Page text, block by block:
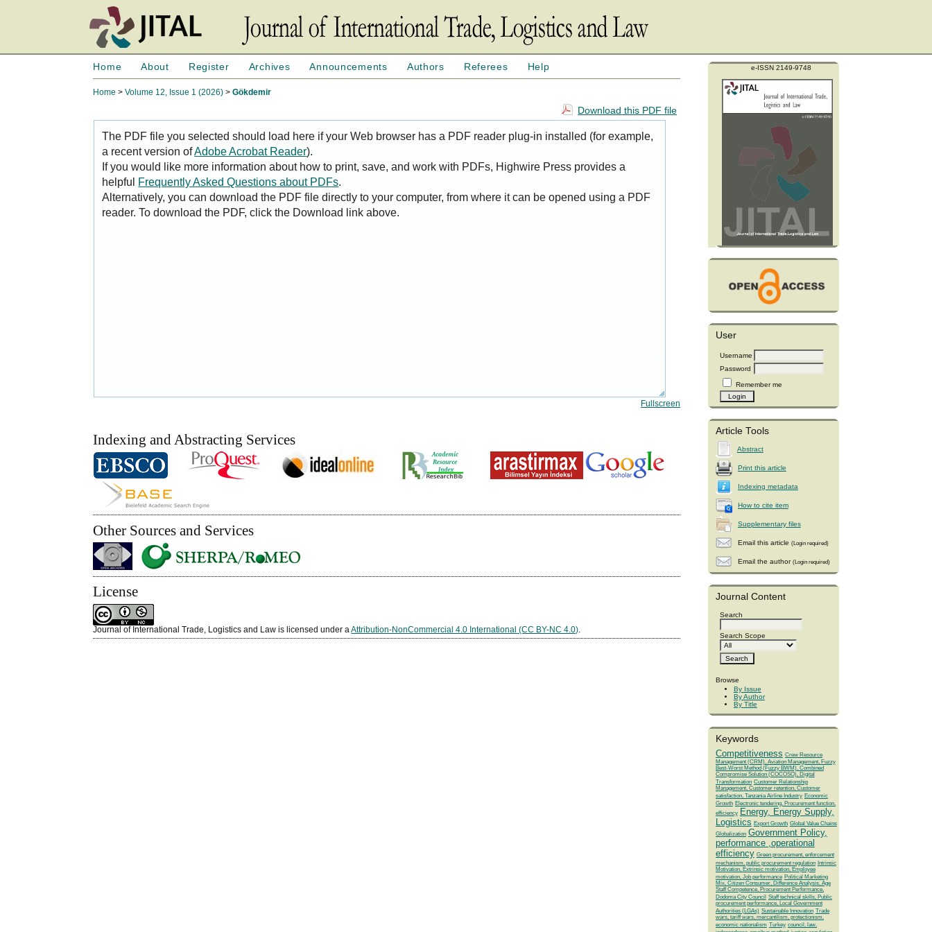
e-ISSN 2149-9748
User
Username
Password
Remember me
Article Tools
Abstract
Print this article
Indexing metadata
How to cite item
Supplementary files
Email this article (Login required)
Email the author (Login required)
Journal Content
Search
Search Scope
Browse
By Issue
By Author
By Title
Keywords
Competitiveness Crew Resource
Management (CRM), Aviation Management, Fuzzy
Best-Worst Method (Fuzzy BWM), Combined
Compromise Solution (COCOSO), Digital
Transformation Customer Relationship
Management, Customer retention, Customer
satisfaction, Tanzania Airline Industry Economic
Growth Electronic tendering, Procurement function,
efficiency Energy, Energy Supply,
Logistics Export Growth Global Value Chains
Globalization Government Policy,
performance ,operational
efficiency Green procurement, enforcement
mechanism, public procurement regulation Intrinsic
Motivation, Extrinsic motivation, Employee
motivation, Job performance Political Marketing
Mix, Citizen Consumer, Difference Analysis, Age
Staff Competence, Procurement Performance,
Dodoma City Council Staff technical skills, Public
procurement performance, Local Government
Authorities (LGAs) Sustainable Innovation Trade
wars, tariff wars, mercantilism, protectionism,
economic nationalism Turkey council, law,
Home About Register Archives Announcements Authors Referees Help
Home >Volume 12, Issue 1 (2026) >Gökdemir
Download this PDF file
The PDF file you selected should load here if your Web browser has a PDF reader plug-in installed (for example,
a recent version ofAdobe Acrobat Reader).
If you would like more information about how to print, save, and work with PDFs, Highwire Press provides a
helpful Frequently Asked Questions about PDFs.
Alternatively, you can download the PDF file directly to your computer, from where it can be opened using a PDF
reader. To download the PDF, click the Download link above.
Fullscreen
Indexing and Abstracting Services
Other Sources and Services
License
Journal of International Trade, Logistics and Law is licensed under aAttribution-NonCommercial 4.0 International (CC BY-NC 4.0)